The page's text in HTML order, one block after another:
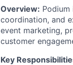
Overview:
coordination, and
event marketing,
customer
Key